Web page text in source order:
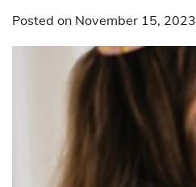
Posted on November 15, 2023